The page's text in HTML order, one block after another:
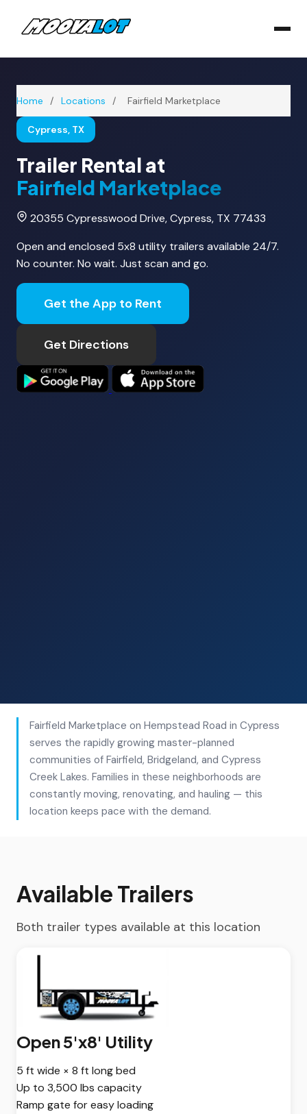
Home / Locations / Fairfield Marketplace
Cypress, TX
Trailer Rental at
Fairfield Marketplace
20355 Cypresswood Drive, Cypress, TX 77433
Open and enclosed 5x8 utility trailers available 24/7.
No counter. No wait. Just scan and go.
Get the App to Rent
Get Directions
Fairfield Marketplace on Hempstead Road in Cypress
serves the rapidly growing master-planned
communities of Fairfield, Bridgeland, and Cypress
Creek Lakes. Families in these neighborhoods are
constantly moving, renovating, and hauling — this
location keeps pace with the demand.
Available Trailers
Both trailer types available at this location
Open 5'x8' Utility
5 ft wide × 8 ft long bed
Up to 3,500 lbs capacity
Ramp gate for easy loading